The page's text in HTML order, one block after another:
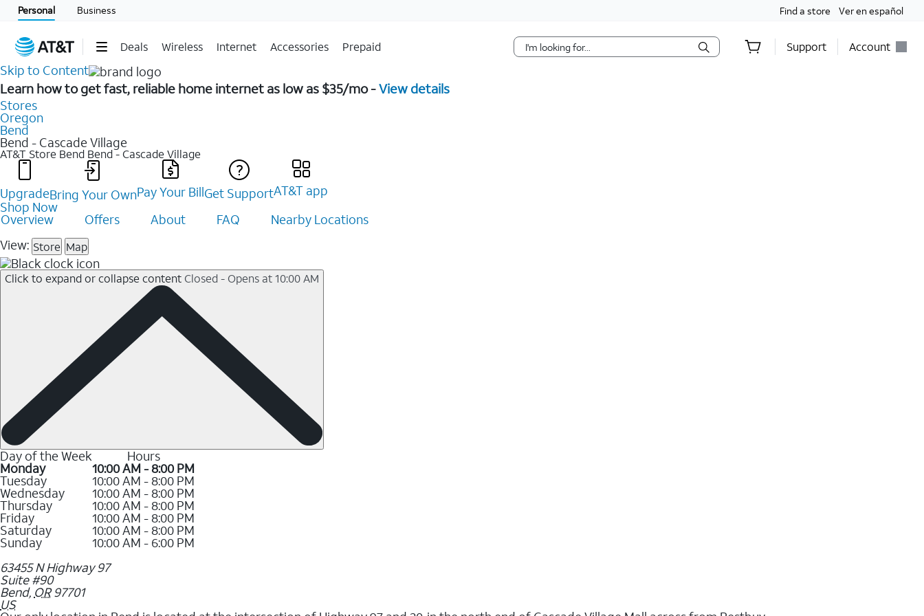
Personal Business Find a store Ver en español
Deals Wireless Internet Accessories Prepaid Support Account
Skip to Content
Learn how to get fast, reliable home internet as low as $35/mo -View details
Stores
Oregon
Bend
Bend - Cascade Village
AT&T Store Bend Bend - Cascade Village
UpgradeBring Your OwnPay Your BillGet SupportAT&T app
Shop Now
Overview Offers About FAQ
Nearby Locations
View: Store Map
Click to expand or collapse content Closed - Opens at 10:00 AM
Day of the Week Hours
Monday 10:00 AM - 8:00 PM
Tuesday 10:00 AM - 8:00 PM
Wednesday 10:00 AM - 8:00 PM
Thursday 10:00 AM - 8:00 PM
Friday 10:00 AM - 8:00 PM
Saturday 10:00 AM - 8:00 PM
Sunday
10:00 AM - 6:00 PM
63455 N Highway 97
Suite #90
Bend, OR 97701
US